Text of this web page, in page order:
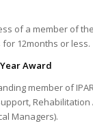
of a member of
12months or less.
Award
member of
Rehabilitation
Managers).